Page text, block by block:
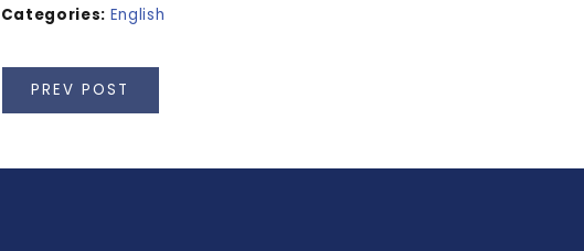
Categories: English
PREV POST